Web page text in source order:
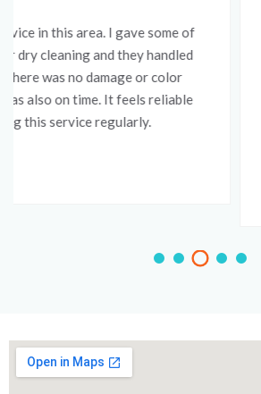
I have been using this service for a
am quite satisfied. The wash and iron
consistent and clothes always come
The booking process is simple and
convenient. Good option for anyone